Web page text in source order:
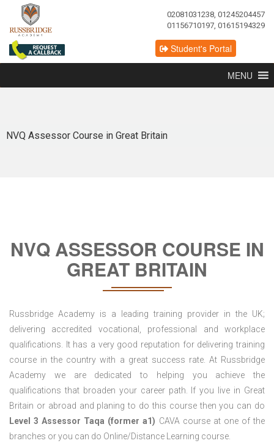
02081031238, 01245204457
01156710197, 01615194329
Student's Portal
MENU
NVQ Assessor Course in Great Britain
NVQ ASSESSOR COURSE IN
GREAT BRITAIN
Russbridge Academy is a leading training provider in the UK;
delivering accredited vocational, professional and workplace
qualifications. It has a very good reputation for delivering training
course in the country with a great success rate. At Russbridge
Academy we are dedicated to helping you achieve the
qualifications that broaden your career path. If you live in Great
Britain or abroad and planing to do this course then you can do
Level 3 Assessor Taqa (former a1) CAVA course at one of the
branches or you can do Online/Distance Learning course.